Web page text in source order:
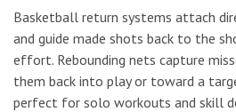
Basketball return systems attach
and guide made shots back to the
effort. Rebounding nets capture
them back into play or toward a
perfect for solo workouts and skill